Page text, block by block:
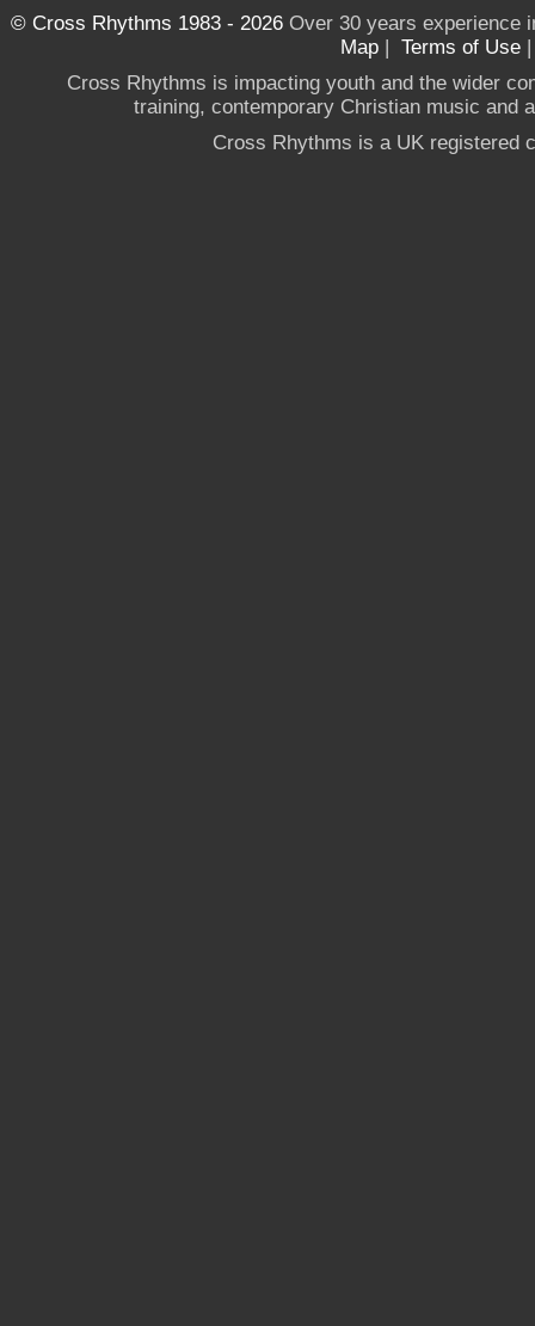
© Cross Rhythms 1983 - 2026Over 30 years experience
Map | Terms of Use
Cross Rhythms is impacting youth and the wider
training, contemporary Christian music and
Cross Rhythms is a UK registered